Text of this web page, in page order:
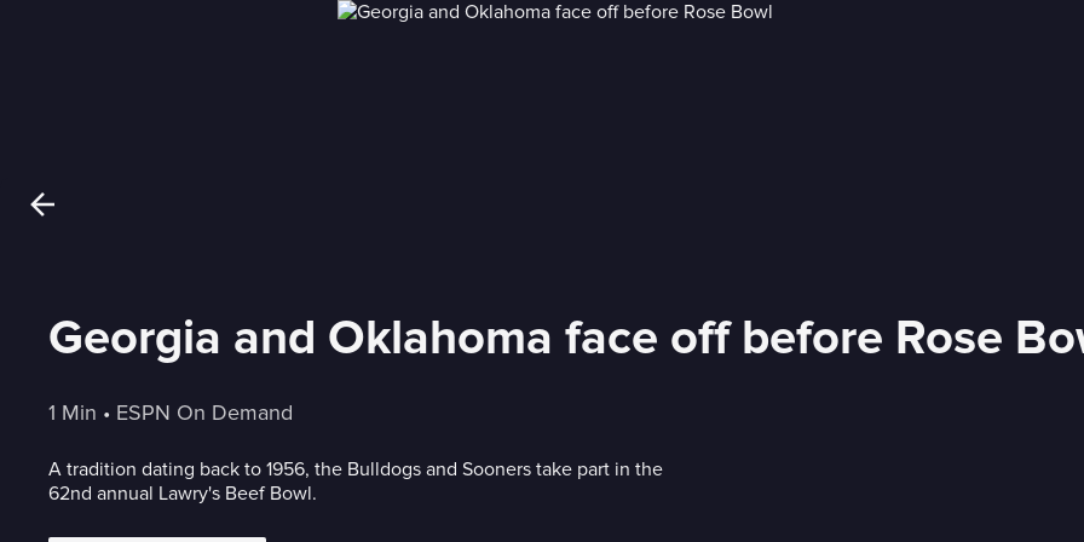
Georgia and Oklahoma face off before Rose
1 Min • ESPN On Demand
A tradition dating back to 1956, the Bulldogs and Sooners take part in the
62nd annual Lawry's Beef Bowl.